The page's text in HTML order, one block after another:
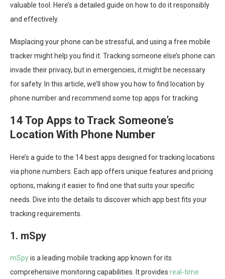
valuable tool. Here’s a detailed guide on how to do it responsibly
and effectively.
Misplacing your phone can be stressful, and using a free mobile
tracker might help you find it. Tracking someone else’s phone can
invade their privacy, but in emergencies, it might be necessary
for safety. In this article, we’ll show you how to find location by
phone number and recommend some top apps for tracking.
14 Top Apps to Track Someone’s
Location With Phone Number
Here’s a guide to the 14 best apps designed for tracking locations
via phone numbers. Each app offers unique features and pricing
options, making it easier to find one that suits your specific
needs. Dive into the details to discover which app best fits your
tracking requirements.
1. mSpy
mSpyis a leading mobile tracking app known for its
comprehensive monitoring capabilities. It provides real-time